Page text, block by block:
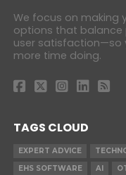
We focus on making
options that
user satisfaction—so
more time doing.
TAGS CLOUD
EXPERT ADVICE
EHS SOFTWARE
AI